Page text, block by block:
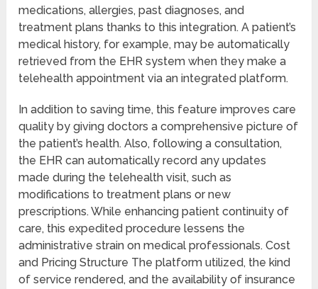
medications, allergies, past diagnoses, and
treatment plans thanks to this integration. A patient’s
medical history, for example, may be automatically
retrieved from the EHR system when they make a
telehealth appointment via an integrated platform.
In addition to saving time, this feature improves care
quality by giving doctors a comprehensive picture of
the patient’s health. Also, following a consultation,
the EHR can automatically record any updates
made during the telehealth visit, such as
modifications to treatment plans or new
prescriptions. While enhancing patient continuity of
care, this expedited procedure lessens the
administrative strain on medical professionals. Cost
and Pricing Structure The platform utilized, the kind
of service rendered, and the availability of insurance